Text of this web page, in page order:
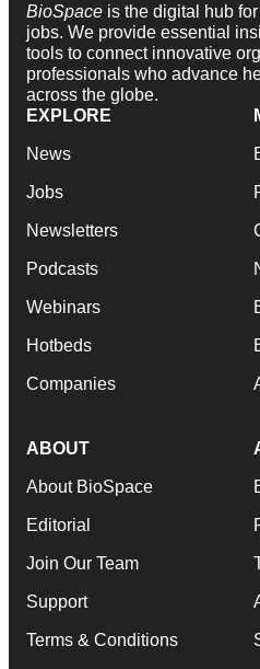
BioSpace is the digital hub
jobs. We provide essential
tools to connect innovative
professionals who advance
across the globe.
EXPLORE
News
Jobs
Newsletters
Podcasts
Webinars
Hotbeds
Companies
ABOUT
About BioSpace
Editorial
Join Our Team
Support
Terms & Conditions